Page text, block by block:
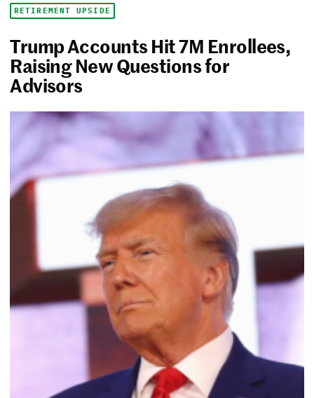
RETIREMENT UPSIDE
Trump Accounts Hit 7M Enrollees,
Raising New Questions for
Advisors